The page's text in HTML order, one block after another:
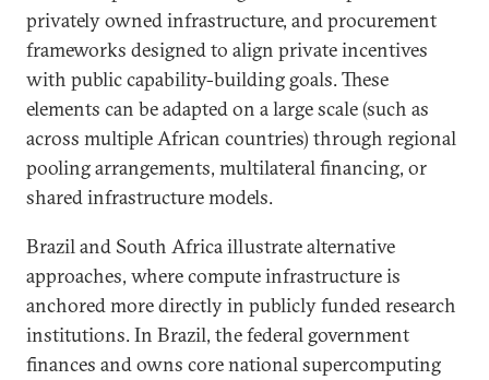
privately owned infrastructure, and procurement
frameworks designed to align private incentives
with public capability-building goals. These
elements can be adapted on a large scale (such as
across multiple African countries) through regional
pooling arrangements, multilateral financing, or
shared infrastructure models.
Brazil and South Africa illustrate alternative
approaches, where compute infrastructure is
anchored more directly in publicly funded research
institutions. In Brazil, the federal government
finances and owns core national supercomputing